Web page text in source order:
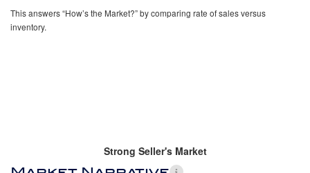
This answers “How’s the Market?” by comparing rate of sales versus
inventory.
Strong Seller's Market